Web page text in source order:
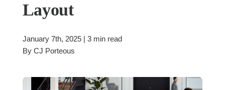
Layout
January 7th, 2025 | 3 min read
By CJ Porteous